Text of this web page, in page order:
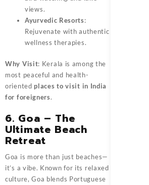
views.
Ayurvedic Resorts:
Rejuvenate with authentic
wellness therapies.
Why Visit: Kerala is among the
most peaceful and health-
oriented places to visit in India
for foreigners.
6. Goa – The
Ultimate Beach
Retreat
Goa is more than just beaches—
it’s a vibe. Known for its relaxed
culture, Goa blends Portuguese